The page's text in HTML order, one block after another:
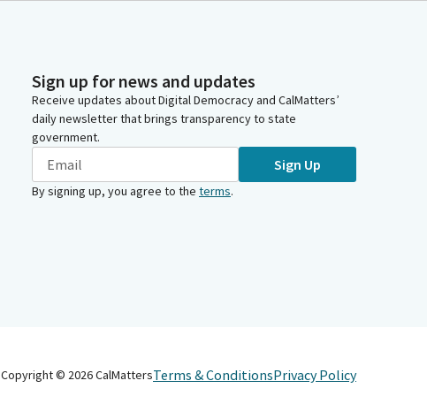
Sign up for news and updates
Receive updates about Digital Democracy and CalMatters’
daily newsletter that brings transparency to state
government.
Sign Up
By signing up, you agree to the terms.
Copyright © 2026CalMattersTerms & ConditionsPrivacy Policy